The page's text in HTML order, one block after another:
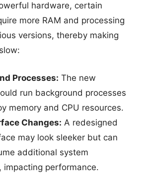
hardware, certain
more RAM and processing
versions, thereby making
Processes: The new
run background processes
memory and CPU resources.
Changes: A redesigned
may look sleeker but can
additional system
impacting performance.